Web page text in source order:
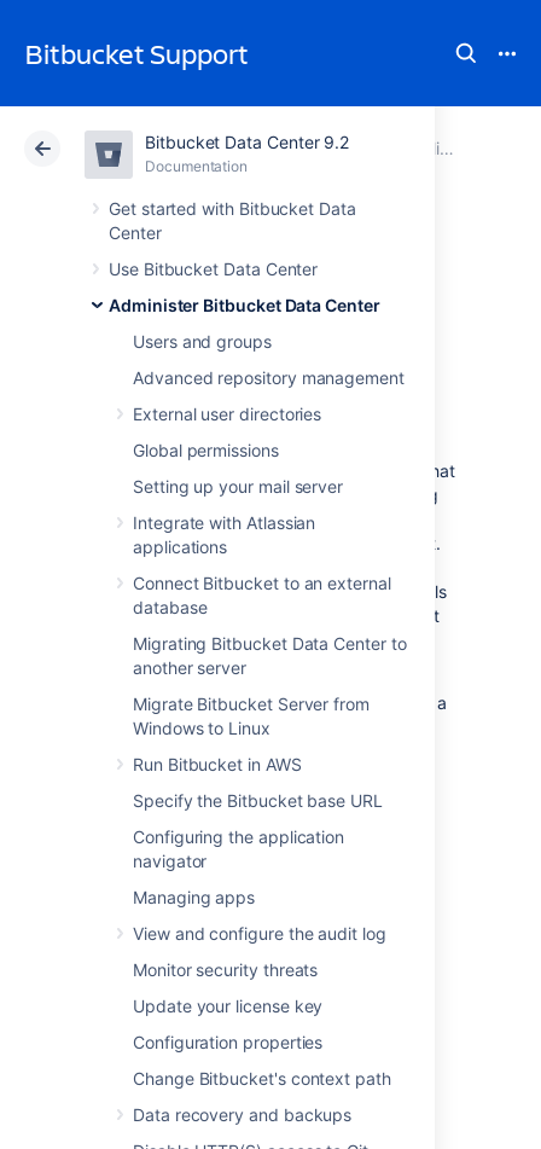
Bitbucket Support
Bitbucket Data Center 9.2
Documentation
Get started with Bitbucket Data
Center
Use Bitbucket Data Center
Administer Bitbucket Data Center
Users and groups
Advanced repository management
External user directories
Global permissions
Setting up your mail server
Integrate with Atlassian
applications
Connect Bitbucket to an external
database
Migrating Bitbucket Data Center to
another server
Migrate Bitbucket Server from
Windows to Linux
Run Bitbucket in AWS
Specify the Bitbucket base URL
Configuring the application
navigator
Managing apps
View and configure the audit log
Monitor security threats
Update your license key
Configuration properties
Change Bitbucket's context path
Data recovery and backups
Atlassian Support Bitbucket 9.2DocumentationScaling Bitbucket Data Center
Cloud Data Center 9.2
Bitbucket Data
Center production
server data
This page provides some data around the
Bitbucket Data Center production instance that
we run internally at Atlassian. We're providing
this to give some idea of how Bitbucket Data
Center performs in a production environment.
specific to this particular instance – the details
of your own installation may result in different
performance data.
This data was collected with New Relic in
February 2013, when the server was running a
pre-release version of Bitbucket 2.2.
On this page:
Hardware
The performance data below was gathered
production server running on:
Virtualized hardware
4 Hyper-threaded cores
12 GB RAM
Load